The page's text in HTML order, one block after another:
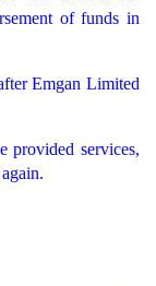
of funds in
Emgan Limited
provided services,